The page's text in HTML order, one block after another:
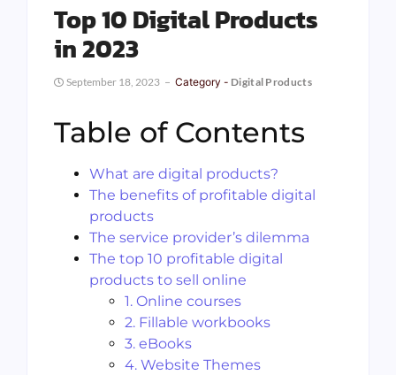
Top 10 Digital Products
in 2023
September 18, 2023 Category - Digital Products
Table of Contents
What are digital products?
The benefits of profitable digital
products
The service provider’s dilemma
The top 10 profitable digital
products to sell online
1. Online courses
2. Fillable workbooks
3. eBooks
4. Website Themes